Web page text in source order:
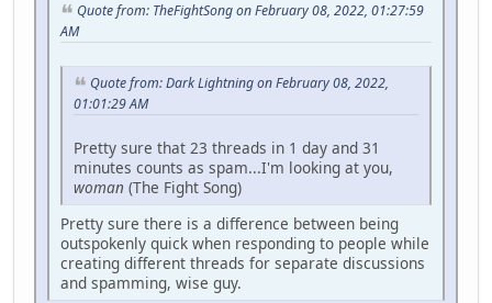
Quote from: TheFightSong on February 08, 2022, 01:27:59
AM
Quote from: Dark Lightning on February 08, 2022,
01:01:29 AM
Pretty sure that 23 threads in 1 day and 31
minutes counts as spam...I'm looking at you,
woman (The Fight Song)
Pretty sure there is a difference between being
outspokenly quick when responding to people while
creating different threads for separate discussions
and spamming, wise guy.